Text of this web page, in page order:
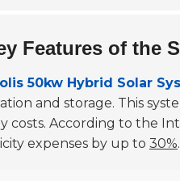
Features of the
50kw Hybrid Solar
and storage. This
costs. According to the
expenses by up to 30%.